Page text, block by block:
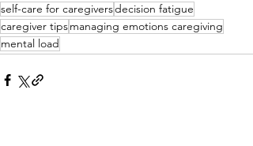
self-care for caregiversdecision fatigue
caregiver tipsmanaging emotions caregiving
mental load